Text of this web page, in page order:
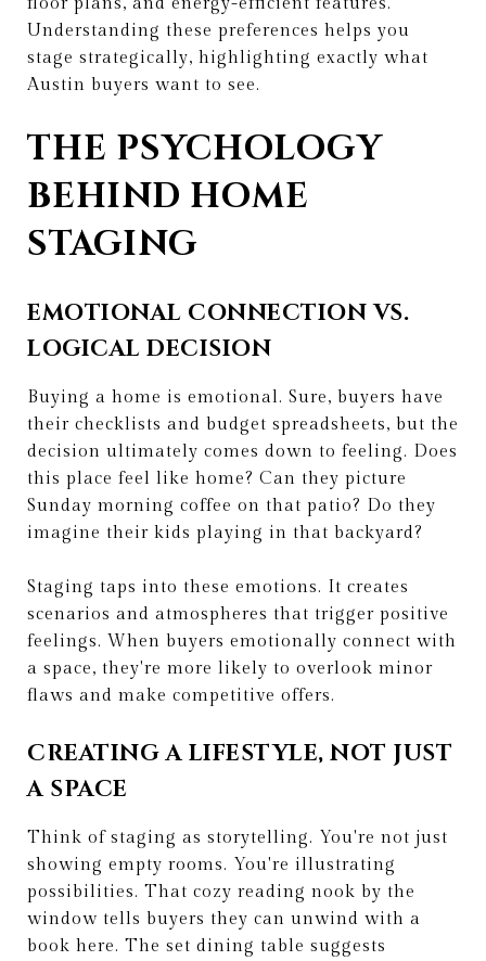
Understanding these preferences helps you
stage strategically, highlighting exactly what
Austin buyers want to see.
THE PSYCHOLOGY
BEHIND HOME
STAGING
EMOTIONAL CONNECTION VS.
LOGICAL DECISION
Buying a home is emotional. Sure, buyers have
their checklists and budget spreadsheets, but the
decision ultimately comes down to feeling. Does
this place feel like home? Can they picture
Sunday morning coffee on that patio? Do they
imagine their kids playing in that backyard?
Staging taps into these emotions. It creates
scenarios and atmospheres that trigger positive
feelings. When buyers emotionally connect with
a space, they're more likely to overlook minor
flaws and make competitive offers.
CREATING A LIFESTYLE, NOT JUST
A SPACE
Think of staging as storytelling. You're not just
showing empty rooms. You're illustrating
possibilities. That cozy reading nook by the
window tells buyers they can unwind with a
book here. The set dining table suggests